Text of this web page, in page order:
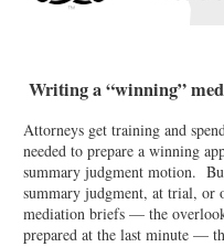
Writing a “winning”
Attorneys get training and
needed to prepare a winning
summary judgment motion.
summary judgment, at trial, or
mediation briefs — the
prepared at the last minute —